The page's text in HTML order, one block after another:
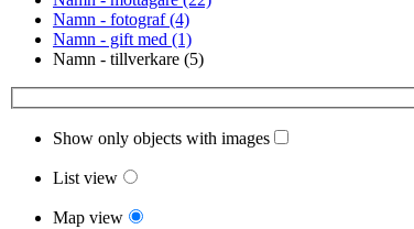
Namn - fotograf (4)
Namn - gift med (1)
Namn - tillverkare (5)
Show only objects with images
List view
Map view